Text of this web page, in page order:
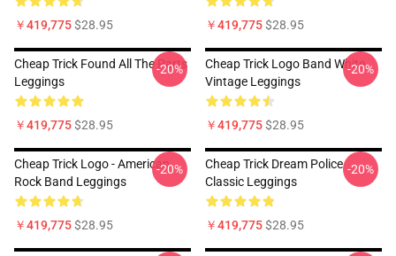
￥419,775$28.95 ￥419,775$28.95
Cheap Trick Found All The Parts
Leggings
￥419,775$28.95
-20%
Cheap Trick Logo Band White
Vintage Leggings
￥419,775$28.95
-20%
Cheap Trick Logo - American
Rock Band Leggings
￥419,775$28.95
-20%
Cheap Trick Dream Police
Classic Leggings
￥419,775$28.95
-20%